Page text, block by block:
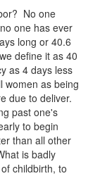
No one
one has ever
long or 40.6
define it as 40
as 4 days less
as being
due to deliver.
past one's
to begin
than all other
is badly
childbirth, to